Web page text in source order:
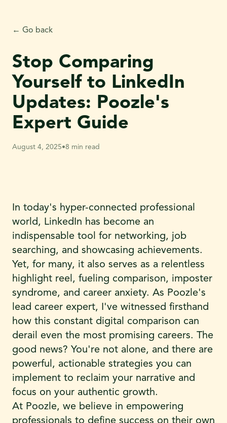
← Go back
Stop Comparing
Yourself to LinkedIn
Updates: Poozle's
Expert Guide
August 4, 2025•8 min read
In today's hyper-connected professional
world, LinkedIn has become an
indispensable tool for networking, job
searching, and showcasing achievements.
Yet, for many, it also serves as a relentless
highlight reel, fueling comparison, imposter
syndrome, and career anxiety. As Poozle's
lead career expert, I've witnessed firsthand
how this constant digital comparison can
derail even the most promising careers. The
good news? You're not alone, and there are
powerful, actionable strategies you can
implement to reclaim your narrative and
focus on your authentic growth.
At Poozle, we believe in empowering
professionals to define success on their own